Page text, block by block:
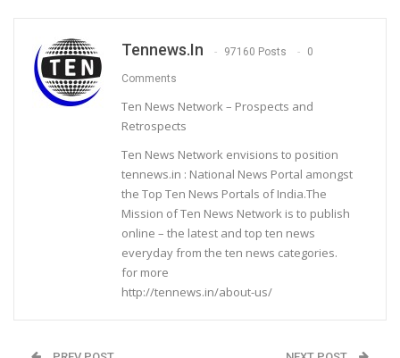
Tennews.in 97160 Posts 0
Comments
Ten News Network – Prospects and
Retrospects
Ten News Network envisions to position
tennews.in : National News Portal amongst
the Top Ten News Portals of India.The
Mission of Ten News Network is to publish
online – the latest and top ten news
everyday from the ten news categories.
for more
http://tennews.in/about-us/